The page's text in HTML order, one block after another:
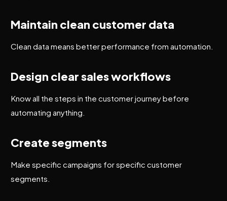
Maintain clean customer data
Clean data means better performance from automation.
Design clear sales workflows
Know all the steps in the customer journey before
automating anything.
Create segments
Make specific campaigns for specific customer
segments.